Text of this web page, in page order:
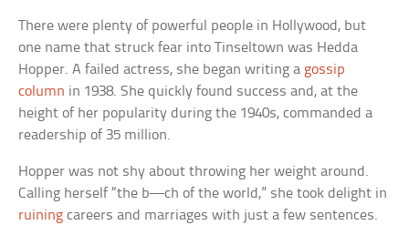
There were plenty of powerful people in Hollywood, but
one name that struck fear into Tinseltown was Hedda
Hopper. A failed actress, she began writing a gossip
column in 1938. She quickly found success and, at the
height of her popularity during the 1940s, commanded a
readership of 35 million.
Hopper was not shy about throwing her weight around.
Calling herself “the b—ch of the world,” she took delight in
ruining careers and marriages with just a few sentences.